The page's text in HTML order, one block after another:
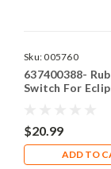
Sku:005760
637400388-
Switch For
$20.99
ADD TO